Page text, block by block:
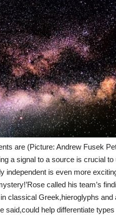
are (Picture: Andrew Fusek
a signal to a source is crucial
is even more
called his team’s
classical Greek,hieroglyphs
said,could help differentiate